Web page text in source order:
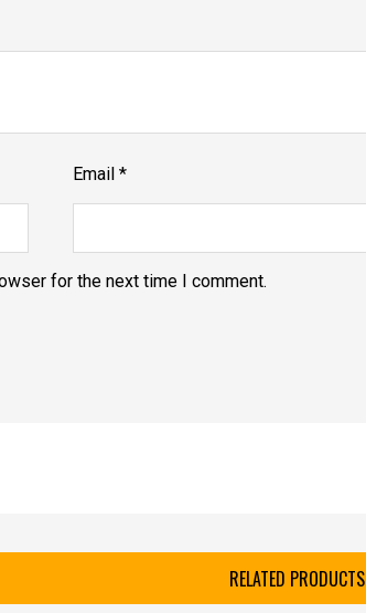
Email *
for the next time I comment.
RELATED PRODUCTS